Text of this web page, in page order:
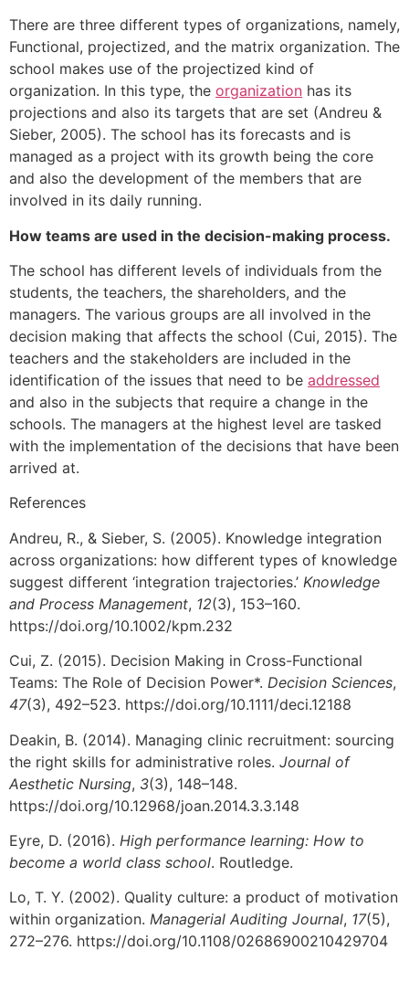
There are three different types of organizations, namely,
Functional, projectized, and the matrix organization. The
school makes use of the projectized kind of
organization. In this type, the organization has its
projections and also its targets that are set (Andreu &
Sieber, 2005). The school has its forecasts and is
managed as a project with its growth being the core
and also the development of the members that are
involved in its daily running.
How teams are used in the decision-making process.
The school has different levels of individuals from the
students, the teachers, the shareholders, and the
managers. The various groups are all involved in the
decision making that affects the school (Cui, 2015). The
teachers and the stakeholders are included in the
identification of the issues that need to be addressed
and also in the subjects that require a change in the
schools. The managers at the highest level are tasked
with the implementation of the decisions that have been
arrived at.
References
Andreu, R., & Sieber, S. (2005). Knowledge integration
across organizations: how different types of knowledge
suggest different ‘integration trajectories.’ Knowledge
and Process Management, 12(3), 153–160.
https://doi.org/10.1002/kpm.232
Cui, Z. (2015). Decision Making in Cross-Functional
Teams: The Role of Decision Power*. Decision Sciences,
47(3), 492–523. https://doi.org/10.1111/deci.12188
Deakin, B. (2014). Managing clinic recruitment: sourcing
the right skills for administrative roles. Journal of
Aesthetic Nursing, 3(3), 148–148.
https://doi.org/10.12968/joan.2014.3.3.148
Eyre, D. (2016). High performance learning: How to
become a world class school. Routledge.
Lo, T. Y. (2002). Quality culture: a product of motivation
within organization. Managerial Auditing Journal, 17(5),
272–276. https://doi.org/10.1108/02686900210429704